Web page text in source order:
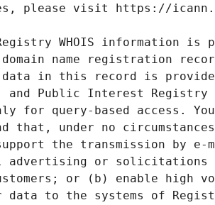
WHOIS information is
name registration
in this record is
Public Interest Registry
for query-based access.
that, under no
the transmission by e-
advertising or
or (b) enable high
to the systems of